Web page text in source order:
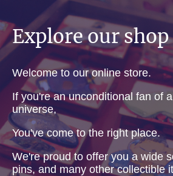
Explore our shop
Welcome to our online store.
If you're an unconditional fan of
universe,
You've come to the right place.
We're proud to offer you a wide
pins, and many other collectible